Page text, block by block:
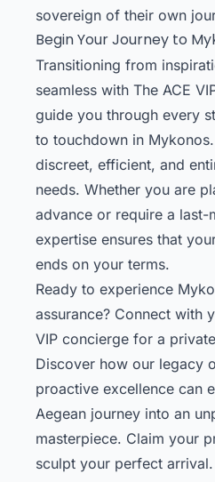
sovereign of their own
Begin Your Journey to
Transitioning from
seamless with The ACE
guide you through every
to touchdown in
discreet, efficient, and
needs. Whether you are
advance or require a last-
expertise ensures that
ends on your terms.
Ready to experience
assurance? Connect with
VIP concierge for a
Discover how our legacy
proactive excellence can
Aegean journey into an
masterpiece. Claim your
sculpt your perfect arrival.